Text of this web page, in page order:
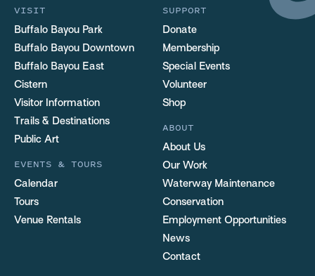
VISIT
Buffalo Bayou Park
Buffalo Bayou Downtown
Buffalo Bayou East
Cistern
Visitor Information
Trails & Destinations
Public Art
EVENTS & TOURS
Calendar
Tours
Venue Rentals
SUPPORT
Donate
Membership
Special Events
Volunteer
Shop
ABOUT
About Us
Our Work
Waterway Maintenance
Conservation
Employment Opportunities
News
Contact